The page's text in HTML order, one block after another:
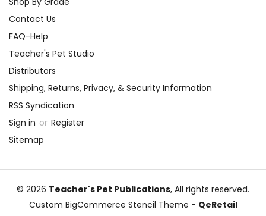
Contact Us
FAQ-Help
Teacher's Pet Studio
Distributors
Shipping, Returns, Privacy, & Security Information
RSS Syndication
Sign in or Register
Sitemap
© 2026 Teacher's Pet Publications, All rights reserved.
Custom BigCommerce Stencil Theme - QeRetail